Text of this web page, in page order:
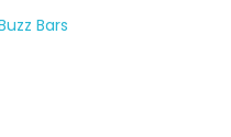
Bars